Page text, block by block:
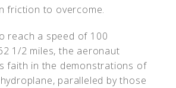
friction to overcome.
reach a speed of 100
1/2 miles, the aeronaut
faith in the demonstrations of
paralleled by those